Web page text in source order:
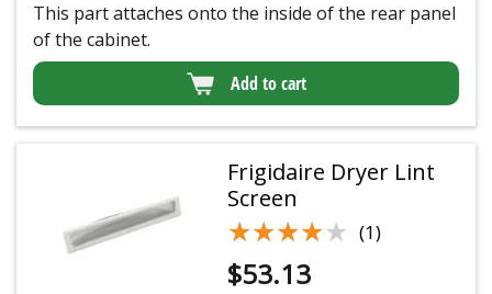
This part attaches onto the inside of the rear panel
of the cabinet.
Add to cart
Frigidaire Dryer Lint
Screen
★★★★★
★★★★★ (1)
$53.13